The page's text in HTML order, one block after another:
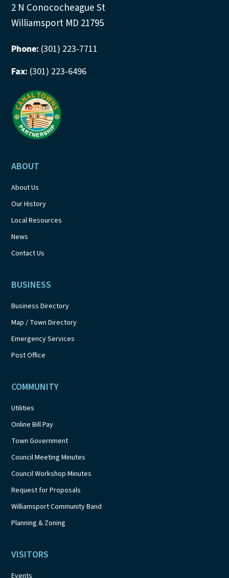
2 N Conococheague St
Williamsport MD 21795
Phone: (301) 223-7711
Fax: (301) 223-6496
ABOUT
About Us
Our History
Local Resources
News
Contact Us
BUSINESS
Business Directory
Map / Town Directory
Emergency Services
Post Office
COMMUNITY
Utilities
Online Bill Pay
Town Government
Council Meeting Minutes
Council Workshop Minutes
Request for Proposals
Williamsport Community Band
Planning & Zoning
VISITORS
Events